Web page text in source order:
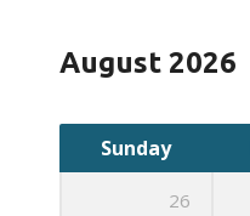
August 2026
Sunday
26